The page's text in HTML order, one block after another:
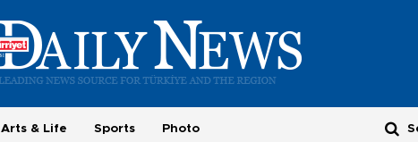
Arts & Life Sports Photo